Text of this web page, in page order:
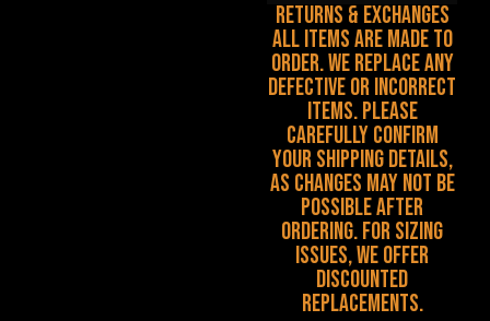
Returns & Exchanges
All items are made to
order. We replace any
defective or incorrect
items. Please
carefully confirm
your shipping details,
as changes may not be
possible after
ordering. For sizing
issues, we offer
discounted
replacements.